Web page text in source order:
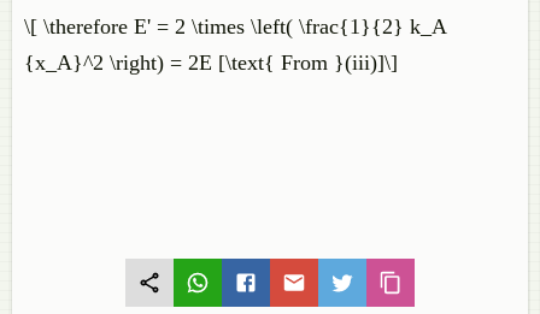
\[ \therefore E' = 2 \times \left( \frac{1}{2} k_A
{x_A}^2 \right) = 2E [\text{ From }(iii)]\]